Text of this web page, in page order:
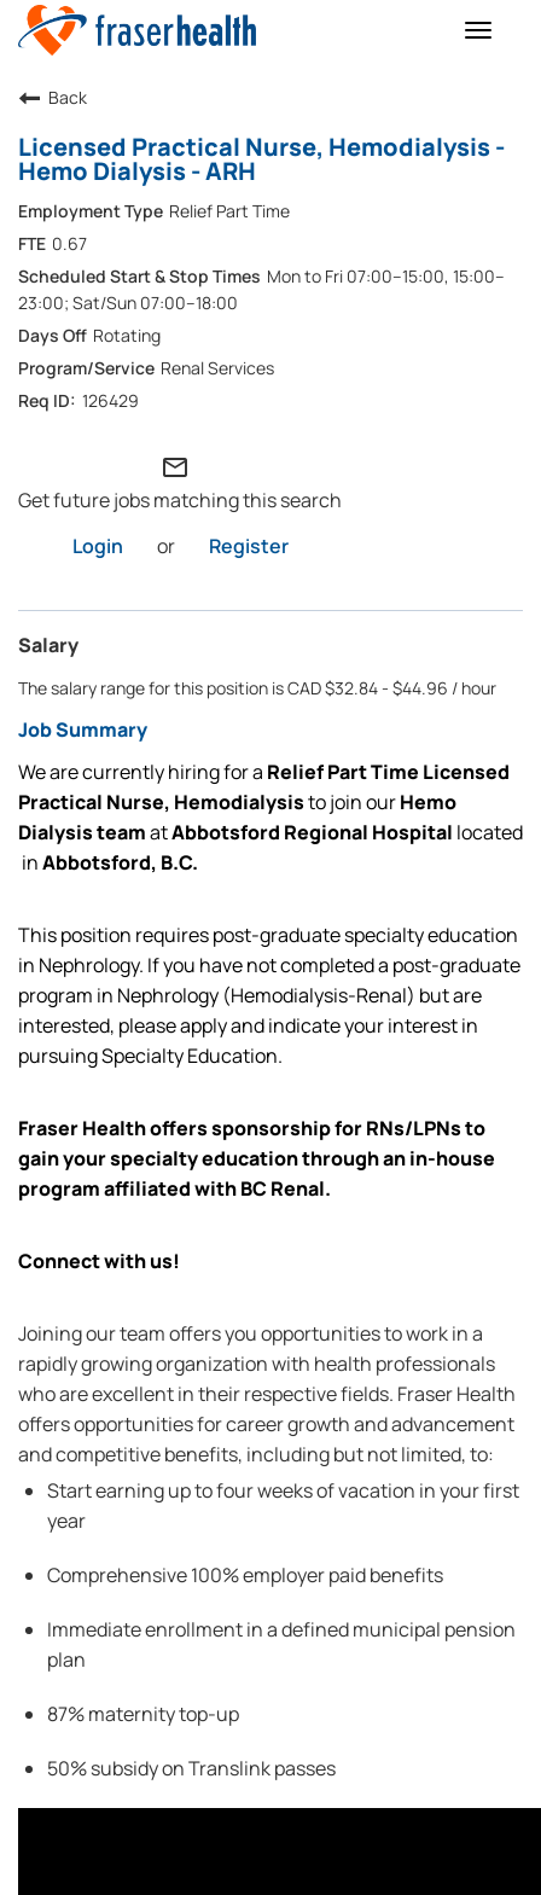
Toggle
Back
Licensed Practical Nurse, Hemodialysis -
Hemo Dialysis - ARH
Relief Part Time
0.67
Mon to Fri 07:00–15:00, 15:00–
23:00; Sat/Sun 07:00–18:00
Rotating
Renal Services
126429
mail_outline
Get future jobs matching this search
Login
or Register
Salary
The salary range for this position is CAD $32.84 - $44.96 / hour
Job Summary
We are currentlyhiring fora Relief Part Time Licensed
Practical Nurse, Hemodialysisto join ourHemo
Dialysis teamatAbbotsford Regional Hospital located
inAbbotsford, B.C.
This position requires post-graduate specialty education
in Nephrology. If you have not completed a post-graduate
program in Nephrology (Hemodialysis-Renal) but are
interested, please apply andindicateyour interest in
pursuing Specialty Education.
Fraser Health offers sponsorship for RNs/LPNs to
gain yourspecialtyeducation through an in-house
program affiliated with BC Renal.
Connect with us!
Joining our team offers you opportunities to work in a
rapidly growing organization with health professionals
who are excellent in their respective fields. Fraser Health
offers opportunities for career growth and advancement
and competitive benefits, including but not limited, to:
Start earning up to four weeks of vacation in your first
year
Comprehensive 100% employer paid benefits
Immediate enrollment in a defined municipal pension
plan
87% maternity top-up
50% subsidy onTranslinkpasses